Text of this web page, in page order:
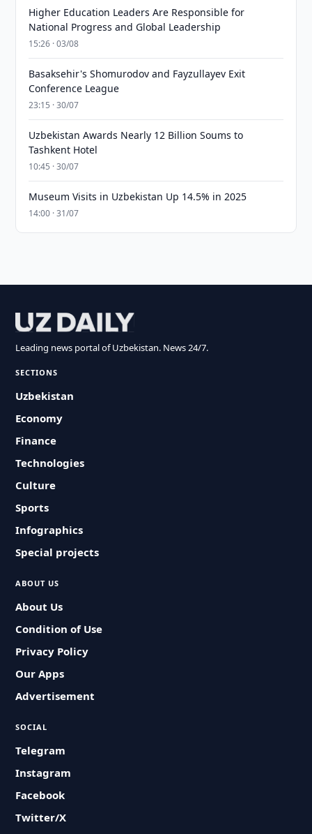
Higher Education Leaders Are Responsible for
National Progress and Global Leadership
15:26 · 03/08
Basaksehir's Shomurodov and Fayzullayev Exit
Conference League
23:15 · 30/07
Uzbekistan Awards Nearly 12 Billion Soums to
Tashkent Hotel
10:45 · 30/07
Museum Visits in Uzbekistan Up 14.5% in 2025
14:00 · 31/07
Leading news portal of Uzbekistan. News 24/7.
SECTIONS
Uzbekistan
Economy
Finance
Technologies
Culture
Sports
Infographics
Special projects
ABOUT US
About Us
Condition of Use
Privacy Policy
Our Apps
Advertisement
SOCIAL
Telegram
Instagram
Facebook
Twitter/X